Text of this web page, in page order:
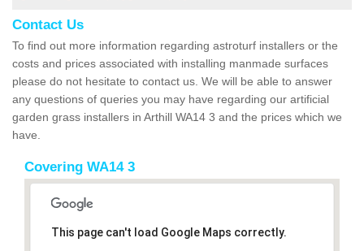
Contact Us
To find out more information regarding astroturf installers or the
costs and prices associated with installing manmade surfaces
please do not hesitate to contact us. We will be able to answer
any questions of queries you may have regarding our artificial
garden grass installers in Arthill WA14 3 and the prices which we
have.
Covering WA14 3
This page can't load Google Maps correctly.